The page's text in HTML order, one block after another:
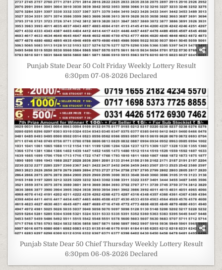
Punjab State Dear 50 Colt Friday Weekly Lottery Result
6:30pm 07-08-2026 Declared
Punjab State Dear 50 Chief Thursday Weekly Lottery Result
6:30pm 06-08-2026 Declared